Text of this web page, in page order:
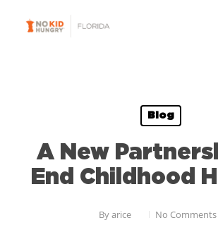
Blog
A New
End Childhood
Byarice No Comments